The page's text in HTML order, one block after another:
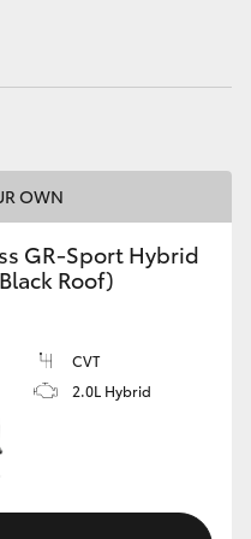
OWN
GR-Sport Hybrid
Roof)
CVT
2.0L Hybrid